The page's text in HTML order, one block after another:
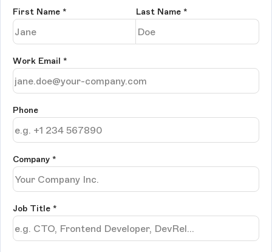
First Name * Last Name *
Work Email *
Phone
Company *
Job Title *